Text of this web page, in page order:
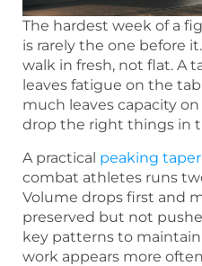
The hardest week of a
is rarely the one before
walk in fresh, not flat. A
leaves fatigue on the
much leaves capacity
drop the right things in
A practical peaking taper
combat athletes runs
Volume drops first and
preserved but not
key patterns to
work appears more